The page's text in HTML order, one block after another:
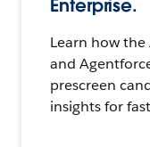
Enterprise.
Learn how the
and
prescreen
insights for